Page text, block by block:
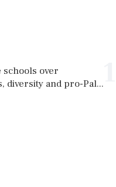
over
diversity and pro-Pal...